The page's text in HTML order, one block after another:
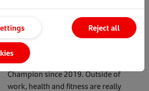
with diverse backgrounds and
businesses. I take an active role in our
team’s wellbeing. Working closely
with Aimie-Jo, I’ve been a Wellbeing
Champion since 2019. Outside of
work, health and fitness are really
Reject all